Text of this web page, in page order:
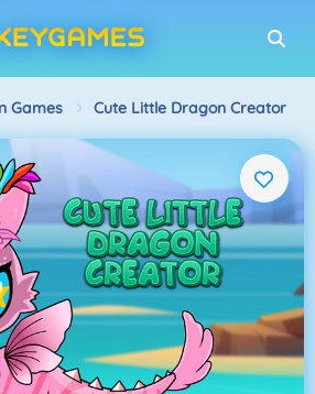
Games Cute Little Dragon Creator